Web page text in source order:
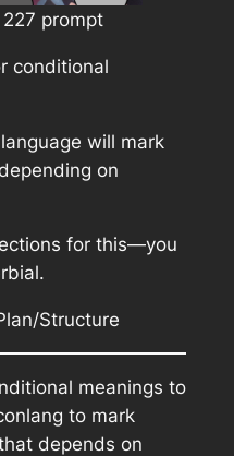
227 prompt
conditional
will mark
on
for this—you
Structure
meanings to
to mark
depends on